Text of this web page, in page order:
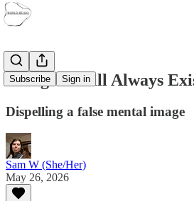
Subscribe Sign in
Refugees Will Always
Dispelling a false mental image
Sam W (She/Her)
May 26, 2026